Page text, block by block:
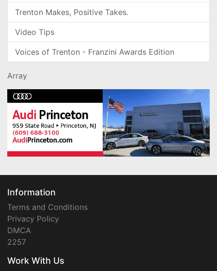
Trenton Makes, Positive Takes.
Video Tips
Voices of Trenton - Franzini Awards Edition
Array
Information
Terms and Conditions
Privacy Policy
DMCA
2257
Work With Us